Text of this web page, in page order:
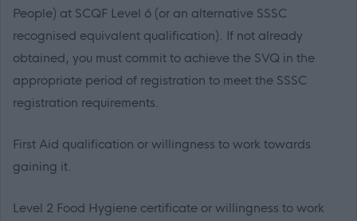
People) at SCQF Level 6 (or an alternative SSSC
recognised equivalent qualification). If not already
obtained, you must commit to achieve the SVQ in the
appropriate period of registration to meet the SSSC
registration requirements.
First Aid qualification or willingness to work towards
gaining it.
Level 2 Food Hygiene certificate or willingness to work